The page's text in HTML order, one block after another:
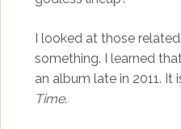
I looked at those
something. I learned
an album late in 2011. It
Time.